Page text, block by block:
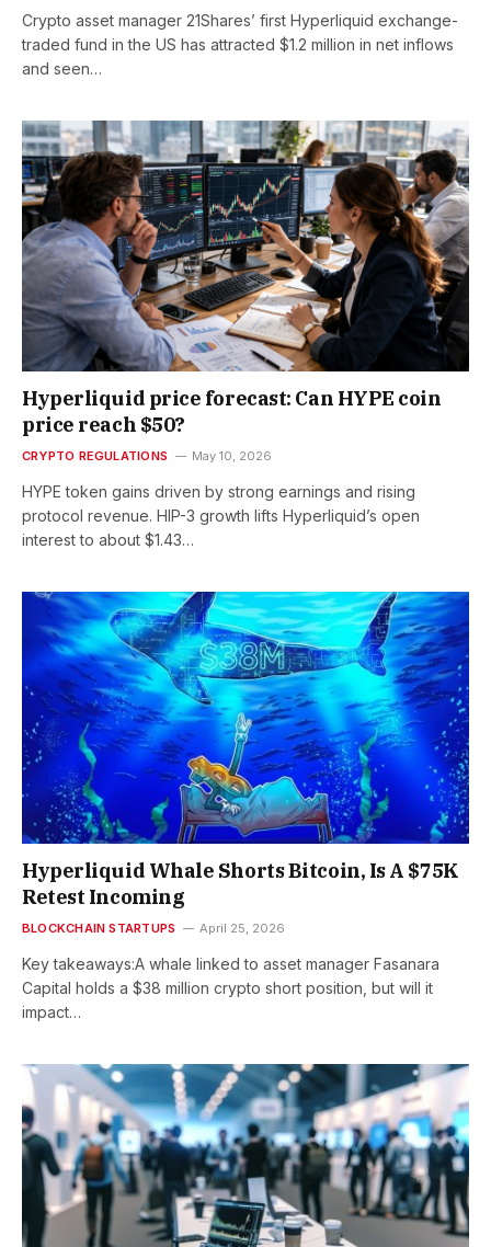
Crypto asset manager 21Shares’ first Hyperliquid exchange-
traded fund in the US has attracted $1.2 million in net inflows
and seen…
Hyperliquid price forecast: Can HYPE coin
price reach $50?
CRYPTO REGULATIONS May 10, 2026
HYPE token gains driven by strong earnings and rising
protocol revenue. HIP-3 growth lifts Hyperliquid’s open
interest to about $1.43…
Hyperliquid Whale Shorts Bitcoin, Is A $75K
Retest Incoming
BLOCKCHAIN STARTUPS April 25, 2026
Key takeaways:A whale linked to asset manager Fasanara
Capital holds a $38 million crypto short position, but will it
impact…